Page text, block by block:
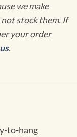
we make
stock them. If
your order
.
to-hang